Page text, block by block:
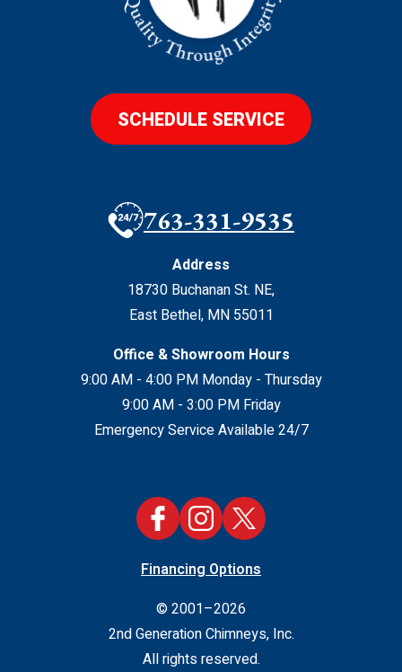
SCHEDULE SERVICE
763-331-9535
Address
18730 Buchanan St. NE,
East Bethel, MN 55011
Office & Showroom Hours
9:00 AM - 4:00 PM Monday - Thursday
9:00 AM - 3:00 PM Friday
Emergency Service Available 24/7
Financing Options
© 2001–2026
2nd Generation Chimneys, Inc.
All rights reserved.